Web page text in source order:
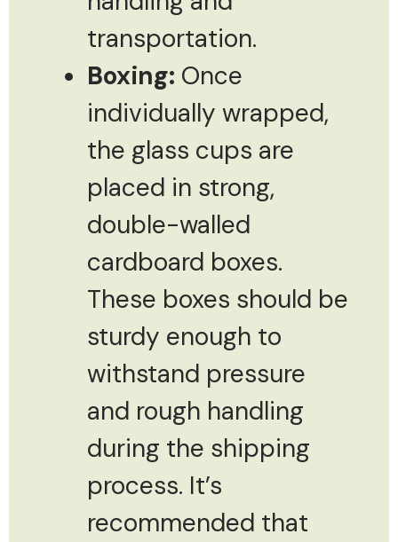
transportation.
Boxing: Once
individually wrapped,
the glass cups are
placed in strong,
double-walled
cardboard boxes.
These boxes should be
sturdy enough to
withstand pressure
and rough handling
during the shipping
process. It’s
recommended that